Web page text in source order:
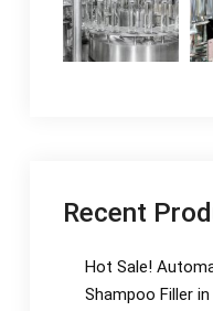
Recent
Hot Sale!
Shampoo Filler in